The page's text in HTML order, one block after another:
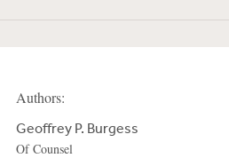
Authors:
Geoffrey P. Burgess
Of Counsel